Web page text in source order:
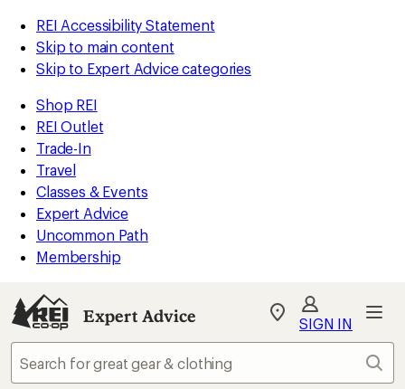
REI Accessibility Statement
Skip to main content
Skip to Expert Advice categories
Shop REI
REI Outlet
Trade-In
Travel
Classes & Events
Expert Advice
Uncommon Path
Membership
Expert Advice
My
Find
store
SIGN IN